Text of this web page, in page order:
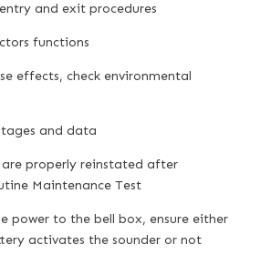
and exit procedures
functions
effects, check environmental
and data
are properly reinstated after
Maintenance Test
power to the bell box, ensure either
activates the sounder or not